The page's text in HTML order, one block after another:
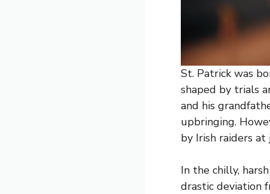
St. Patrick was
shaped by trials
and his
upbringing.
by Irish raiders
In the chilly,
drastic deviation